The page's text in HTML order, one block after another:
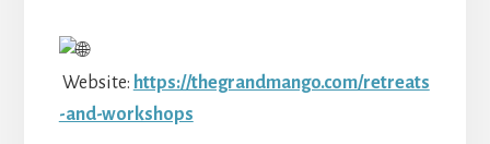
Website: https://thegrandmango.com/retreats
-and-workshops